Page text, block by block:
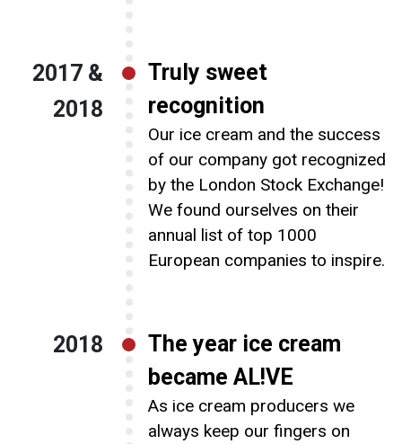
Truly sweet
recognition
Our ice cream and the success
of our company got recognized
by the London Stock Exchange!
We found ourselves on their
annual list of top 1000
European companies to inspire.
2017 &
2018
The year ice cream
became AL!VE
As ice cream producers we
always keep our fingers on
2018